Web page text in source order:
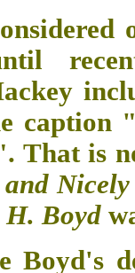
caption
That is
and
H. Boyd
Boyd's